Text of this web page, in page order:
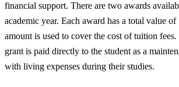
financial support. There are two awards
academic year. Each award has a total value
amount is used to cover the cost of tuition
grant is paid directly to the student as a
with living expenses during their studies.